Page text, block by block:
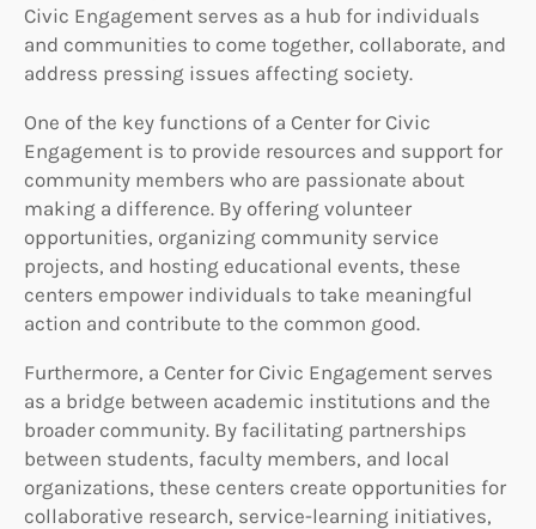
Civic Engagement serves as a hub for individuals
and communities to come together, collaborate, and
address pressing issues affecting society.
One of the key functions of a Center for Civic
Engagement is to provide resources and support for
community members who are passionate about
making a difference. By offering volunteer
opportunities, organizing community service
projects, and hosting educational events, these
centers empower individuals to take meaningful
action and contribute to the common good.
Furthermore, a Center for Civic Engagement serves
as a bridge between academic institutions and the
broader community. By facilitating partnerships
between students, faculty members, and local
organizations, these centers create opportunities for
collaborative research, service-learning initiatives,